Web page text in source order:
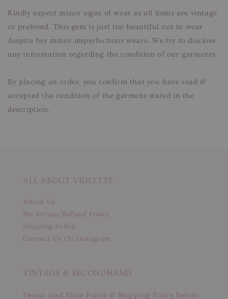
Kindly expect minor signs of wear as all items are vintage
or preloved. This gem is just too beautiful not to wear
despite her minor imperfections wears. We try to disclose
any information regarding the condition of our garments.
By placing an order, you confirm that you have read &
accepted the condition of the garment stated in the
description.
ALL ABOUT VIOLETTE
About Us
No Return/Refund Policy
Shipping Policy
Contact Us On Instagram
VINTAGE & SECONDHAND
Please read Shop Policy & Shipping Policy before